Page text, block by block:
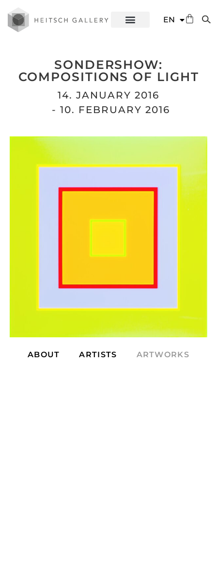
EN
ES
SONDERSHOW:
COMPOSITIONS OF LIGHT
14. JANUARY 2016
- 10. FEBRUARY 2016
ABOUT ARTISTS ARTWORKS